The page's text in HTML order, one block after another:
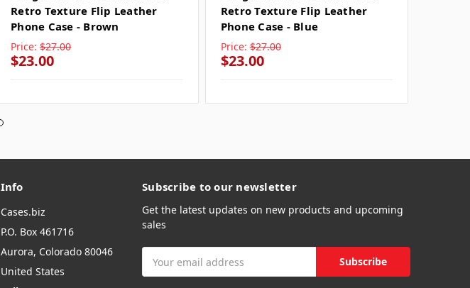
Retro Texture Flip Leather
Phone Case - Brown
Price: $27.00
$23.00
Retro Texture Flip Leather
Phone Case - Blue
Price: $27.00
$23.00
Info
Cases.biz
P.O. Box 461716
Aurora, Colorado 80046
United States
Subscribe to our newsletter
Get the latest updates on new products and upcoming
sales
Address